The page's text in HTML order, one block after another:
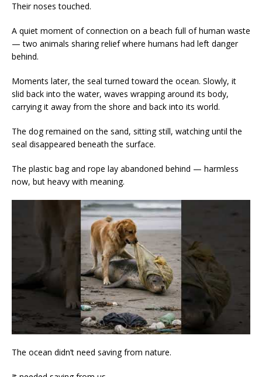
Their noses touched.
A quiet moment of connection on a beach full of human waste
— two animals sharing relief where humans had left danger
behind.
Moments later, the seal turned toward the ocean. Slowly, it
slid back into the water, waves wrapping around its body,
carrying it away from the shore and back into its world.
The dog remained on the sand, sitting still, watching until the
seal disappeared beneath the surface.
The plastic bag and rope lay abandoned behind — harmless
now, but heavy with meaning.
The ocean didn’t need saving from nature.